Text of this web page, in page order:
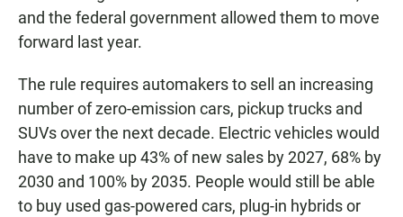
and the federal government allowed them to move
forward last year.
The rule requires automakers to sell an increasing
number of zero-emission cars, pickup trucks and
SUVs over the next decade. Electric vehicles would
have to make up 43% of new sales by 2027, 68% by
2030 and 100% by 2035. People would still be able
to buy used gas-powered cars, plug-in hybrids or